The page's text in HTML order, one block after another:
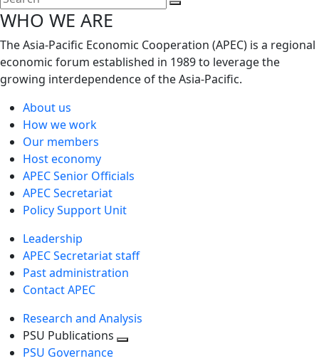
search
mobile
menu
WHO WE ARE
The Asia-Pacific Economic Cooperation (APEC) is a regional
economic forum established in 1989 to leverage the
growing interdependence of the Asia-Pacific.
About us
How we work
Our members
Host economy
APEC Senior Officials
APEC Secretariat
Policy Support Unit
Leadership
APEC Secretariat staff
Past administration
Contact APEC
Research and Analysis
PSU Publications
PSU Governance